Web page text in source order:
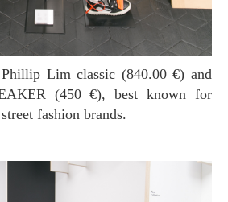
(450 €), best known for
fashion brands.